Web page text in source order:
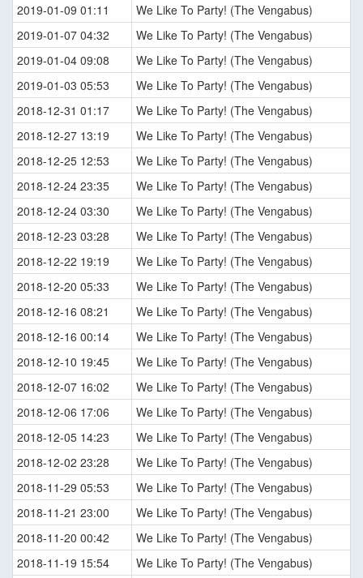
2019-01-09 01:11
We Like To Party! (The Vengabus)
2019-01-07 04:32
We Like To Party! (The Vengabus)
2019-01-04 09:08
We Like To Party! (The Vengabus)
2019-01-03 05:53
We Like To Party! (The Vengabus)
2018-12-31 01:17
We Like To Party! (The Vengabus)
2018-12-27 13:19
We Like To Party! (The Vengabus)
2018-12-25 12:53
We Like To Party! (The Vengabus)
2018-12-24 23:35
We Like To Party! (The Vengabus)
2018-12-24 03:30
We Like To Party! (The Vengabus)
2018-12-23 03:28
We Like To Party! (The Vengabus)
2018-12-22 19:19
We Like To Party! (The Vengabus)
2018-12-20 05:33
We Like To Party! (The Vengabus)
2018-12-16 08:21
We Like To Party! (The Vengabus)
2018-12-16 00:14
We Like To Party! (The Vengabus)
2018-12-10 19:45
We Like To Party! (The Vengabus)
2018-12-07 16:02
We Like To Party! (The Vengabus)
2018-12-06 17:06
We Like To Party! (The Vengabus)
2018-12-05 14:23
We Like To Party! (The Vengabus)
2018-12-02 23:28
We Like To Party! (The Vengabus)
2018-11-29 05:53
We Like To Party! (The Vengabus)
2018-11-21 23:00
We Like To Party! (The Vengabus)
2018-11-20 00:42
We Like To Party! (The Vengabus)
2018-11-19 15:54
We Like To Party! (The Vengabus)